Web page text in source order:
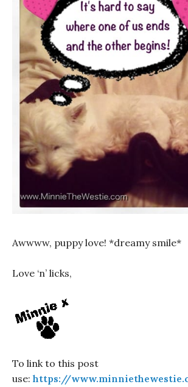
Awwww, puppy love! *dreamy smile*
Love ‘n’ licks,
To link to this post
use: https://